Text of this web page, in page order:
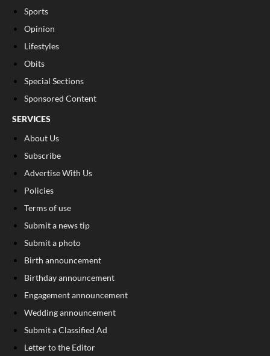
Sports
Opinion
Lifestyles
Obits
Special Sections
Sponsored Content
SERVICES
About Us
Subscribe
Advertise With Us
Policies
Terms of use
Submit a news tip
Submit a photo
Birth announcement
Birthday announcement
Engagement announcement
Wedding announcement
Submit a Classified Ad
Letter to the Editor